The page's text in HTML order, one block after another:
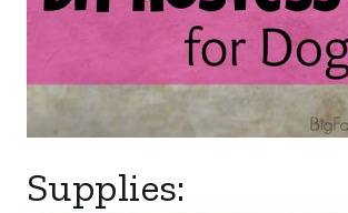
Supplies: